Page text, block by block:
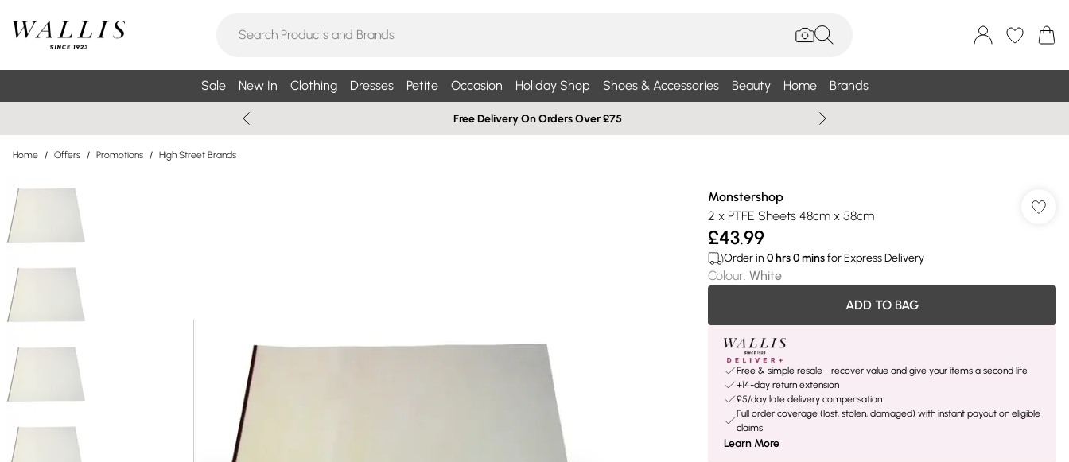
Sale New In Clothing Dresses Petite Occasion Holiday Shop Shoes & Accessories Beauty Home Brands
Free Delivery On Orders Over £75
Home / Offers / Promotions / High Street Brands
Monstershop
2 x PTFE Sheets 48cm x 58cm
£43.99
Order in 0hrs0minsfor Express Delivery
Colour: White
ADD TO BAG
Free & simple resale - recover value and give your items a second life
+14-day return extension
£5/day late delivery compensation
Full order coverage (lost, stolen, damaged) with instant payout on eligible
claims
Learn More